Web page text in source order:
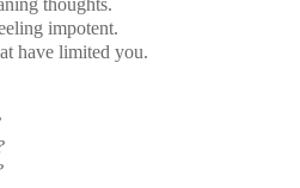
impotent.
have limited you.